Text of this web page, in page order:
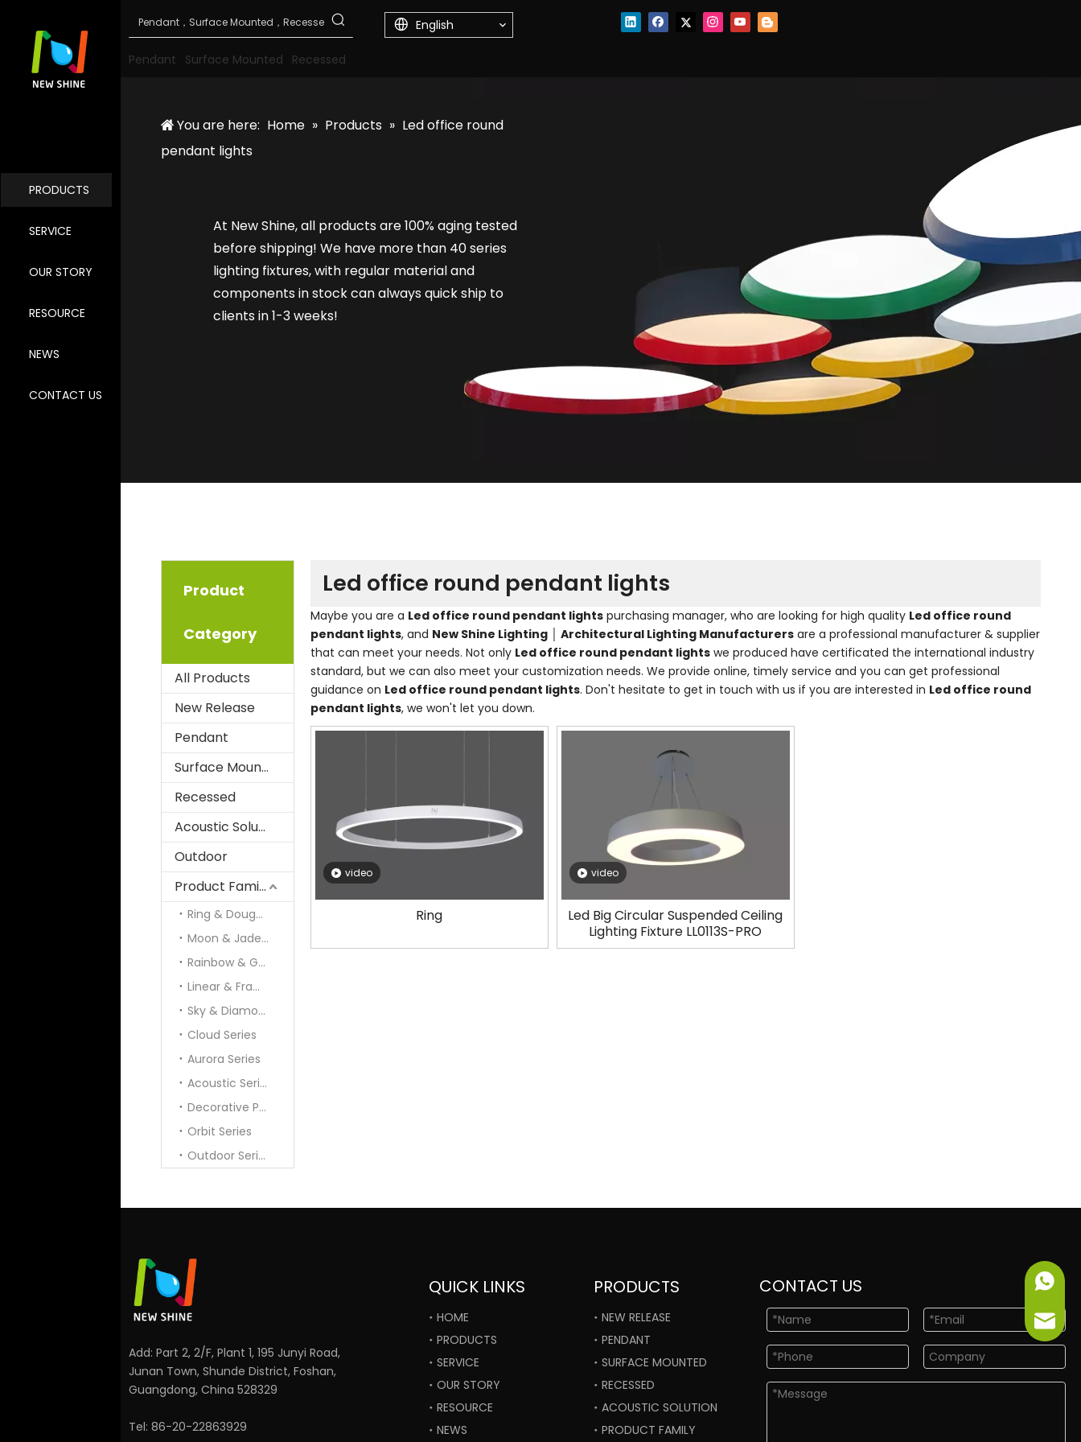
Pendant Surface Mounted Recessed
English
PRODUCTS
SERVICE
OUR STORY
RESOURCE
NEWS
CONTACT US
You are here: Home » Products » Led office round
pendant lights
At New Shine, all products are 100% aging tested
before shipping! We have more than 40 series
lighting fixtures, with regular material and
components in stock can always quick ship to
clients in 1-3 weeks!
Product
Category
All Products
New Release
Pendant
Surface Mounted
Recessed
Acoustic Solution
Outdoor
Product Family
Ring & Doughnut
Moon & Jade & Panel
Rainbow & Galaxy
Linear & Frame
Sky & Diamond
Cloud Series
Aurora Series
Acoustic Series
Decorative Pendant
Orbit Series
Outdoor Series
Led office round pendant lights
Maybe you are a Led office round pendant lightspurchasing manager, who are looking for high quality Led office round
pendant lights, and New Shine Lighting │ Architectural Lighting Manufacturersare a professional manufacturer & supplier
that can meet your needs. Not only Led office round pendant lightswe produced have certificated the international industry
standard, but we can also meet your customization needs. We provide online, timely service and you can get professional
guidance on Led office round pendant lights. Don't hesitate to get in touch with us if you are interested in Led office round
pendant lights, we won't let you down.
video
Ring
video
Led Big Circular Suspended Ceiling
Lighting Fixture LL0113S-PRO
Add: Part 2, 2/F, Plant 1, 195 Junyi Road,
Junan Town, Shunde District, Foshan,
Guangdong, China 528329
Tel: 86-20-22863929
+86-
QUICK LINKS
HOME
PRODUCTS
SERVICE
OUR STORY
RESOURCE
NEWS
PRODUCTS
NEW RELEASE
PENDANT
SURFACE MOUNTED
RECESSED
ACOUSTIC SOLUTION
PRODUCT FAMILY
CONTACT US